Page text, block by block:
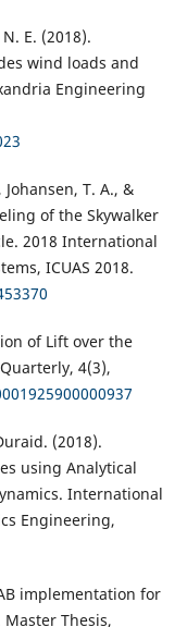
E. (2018).
wind loads and
Engineering
T. A., &
of the Skywalker
2018 International
ICUAS 2018.
of Lift over the
4(3),
(2018).
using Analytical
International
Engineering,
implementation for
Thesis,